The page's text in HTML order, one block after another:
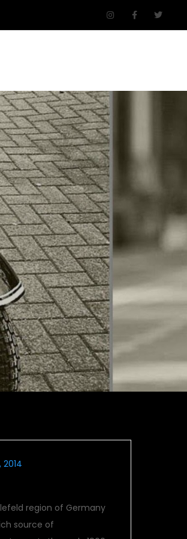
2014
region of Germany
source of